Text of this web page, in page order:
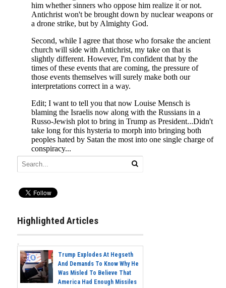
Highlighted Articles
Trump Explodes At Hegseth
And Demands To Know Why He
Was Misled To Believe That
America Had Enough Missiles